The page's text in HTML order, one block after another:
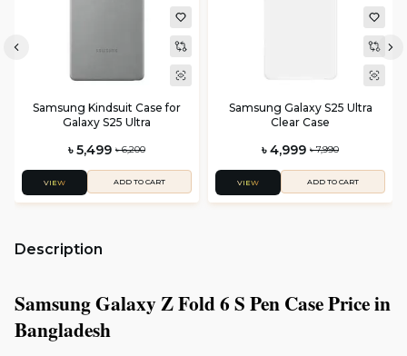
Samsung Kindsuit Case for
Galaxy S25 Ultra
৳ 5,499 ৳ 6,200
VIEW ADD TO CART
Samsung Galaxy S25 Ultra
Clear Case
৳ 4,999 ৳ 7,990
VIEW ADD TO CART
Description
Samsung Galaxy Z Fold 6 S Pen Case Price in
Bangladesh